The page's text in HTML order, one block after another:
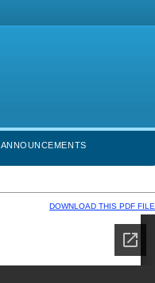
ANNOUNCEMENTS
DOWNLOAD THIS PDF FILE